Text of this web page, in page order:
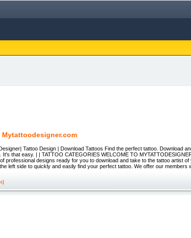
Mytattoodesigner.com
Tattoo Design | Download Tattoos Find the perfect tattoo. Download
It's that easy. | | TATTOO CATEGORIES WELCOME TO
professional designs ready for you to download and take to the tattoo artist
left side to quickly and easily find your perfect tattoo. We offer our members